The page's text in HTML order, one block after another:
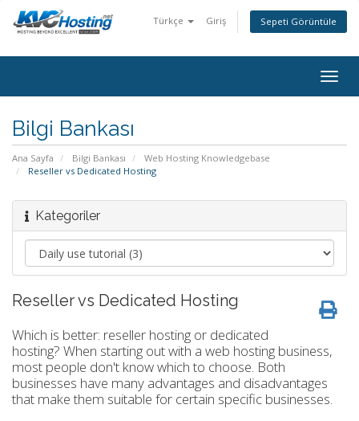
Türkçe Giriş Sepeti Görüntüle
Bilgi Bankası
Ana Sayfa Bilgi Bankası
Web Hosting Knowledgebase
Reseller vs Dedicated Hosting
Kategoriler
Reseller vs Dedicated Hosting
Which is better: reseller hosting or dedicated
hosting? When starting out with a web hosting business,
most people don't know which to choose. Both
businesses have many advantages and disadvantages
that make them suitable for certain specific businesses.